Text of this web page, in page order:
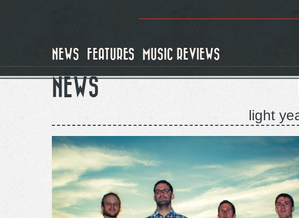
NEWS FEATURES MUSIC REVIEWS
NEWS
light